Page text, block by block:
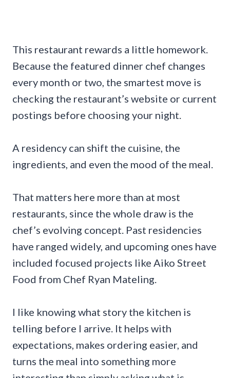
This restaurant rewards a little homework.
Because the featured dinner chef changes
every month or two, the smartest move is
checking the restaurant’s website or current
postings before choosing your night.
A residency can shift the cuisine, the
ingredients, and even the mood of the meal.
That matters here more than at most
restaurants, since the whole draw is the
chef’s evolving concept. Past residencies
have ranged widely, and upcoming ones have
included focused projects like Aiko Street
Food from Chef Ryan Mateling.
I like knowing what story the kitchen is
telling before I arrive. It helps with
expectations, makes ordering easier, and
turns the meal into something more